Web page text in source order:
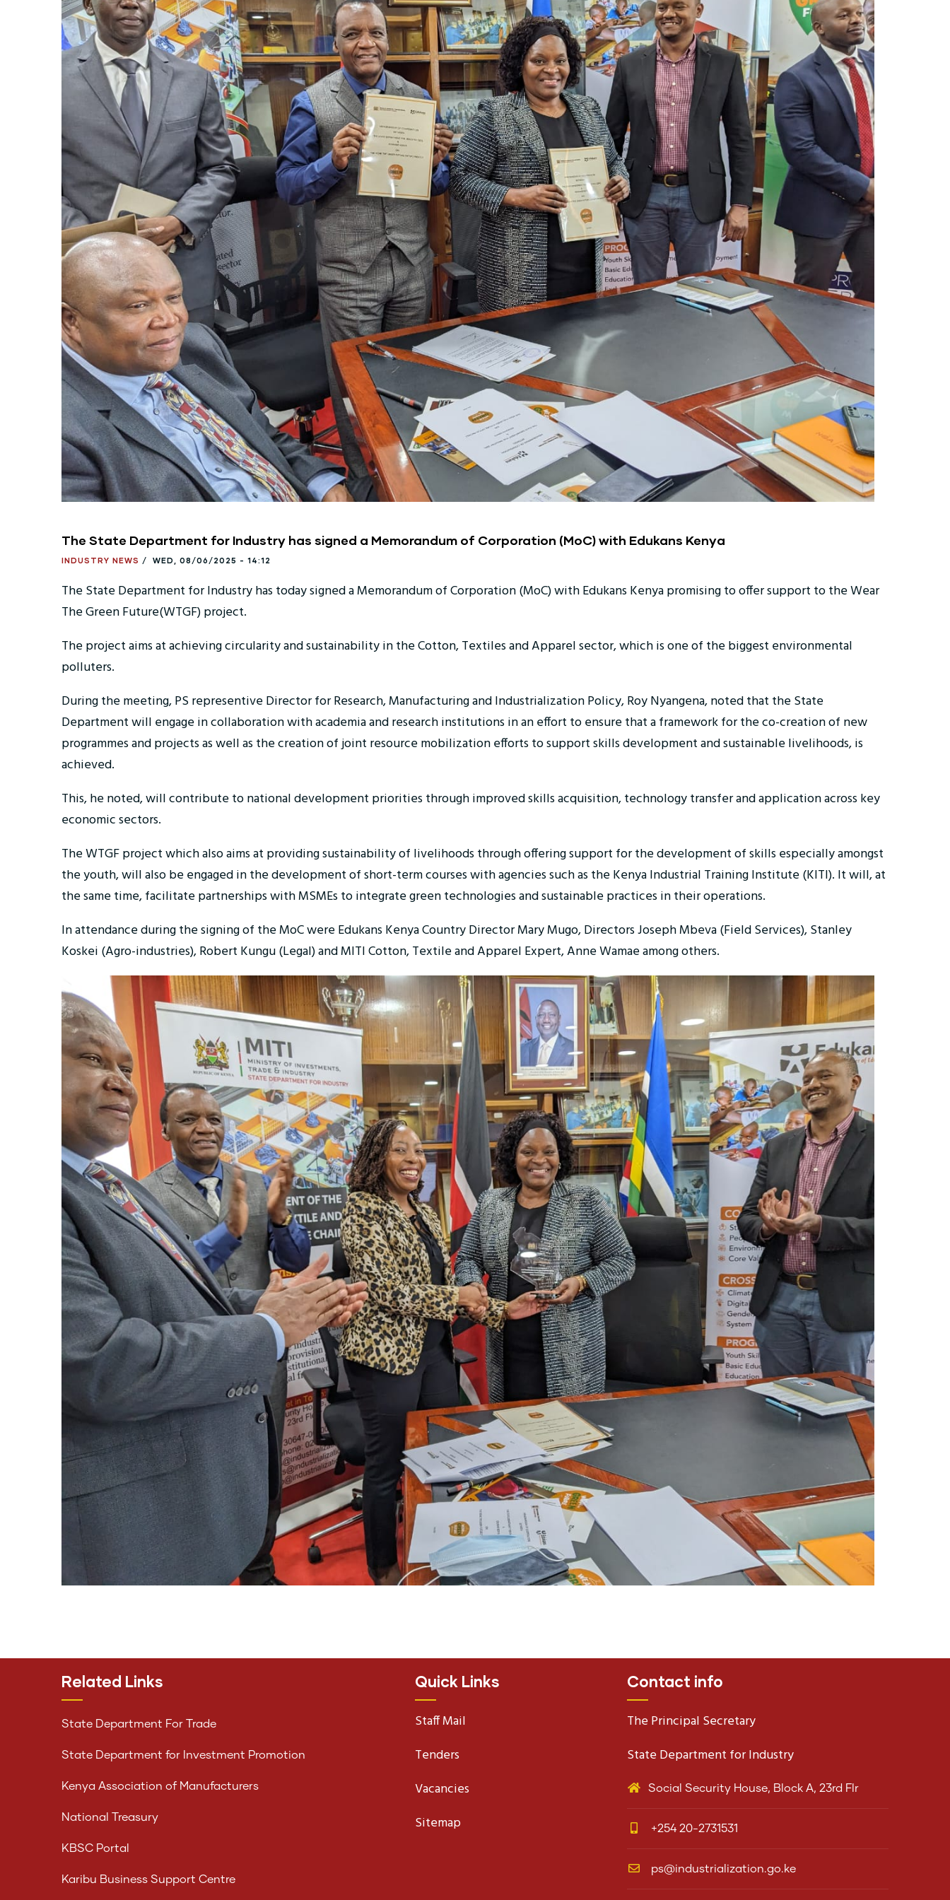
The State Department for Industry has signed a Memorandum of Corporation (MoC) with Edukans Kenya
INDUSTRY NEWS / WED, 08/06/2025 - 14:12
The State Department for Industry has today signed a Memorandum of Corporation (MoC) with Edukans Kenya promising to offer support to the Wear
The Green Future(WTGF) project.
The project aims at achieving circularity and sustainability in the Cotton, Textiles and Apparel sector, which is one of the biggest environmental
polluters.
During the meeting, PS representive Director for Research, Manufacturing and Industrialization Policy, Roy Nyangena, noted that the State
Department will engage in collaboration with academia and research institutions in an effort to ensure that a framework for the co-creation of new
programmes and projects as well as the creation of joint resource mobilization efforts to support skills development and sustainable livelihoods, is
achieved.
This, he noted, will contribute to national development priorities through improved skills acquisition, technology transfer and application across key
economic sectors.
The WTGF project which also aims at providing sustainability of livelihoods through offering support for the development of skills especially amongst
the youth, will also be engaged in the development of short-term courses with agencies such as the Kenya Industrial Training Institute (KITI). It will, at
the same time, facilitate partnerships with MSMEs to integrate green technologies and sustainable practices in their operations.
In attendance during the signing of the MoC were Edukans Kenya Country Director Mary Mugo, Directors Joseph Mbeva (Field Services), Stanley
Koskei (Agro-industries), Robert Kungu (Legal) and MITI Cotton, Textile and Apparel Expert, Anne Wamae among others.
Related Links
State Department For Trade
State Department for Investment Promotion
Kenya Association of Manufacturers
National Treasury
KBSC Portal
Karibu Business Support Centre
Quick Links
Staff Mail
Tenders
Vacancies
Sitemap
Contact info
The Principal Secretary
State Department for Industry
Social Security House, Block A, 23rd Flr
+254 20-2731531
ps@industrialization.go.ke